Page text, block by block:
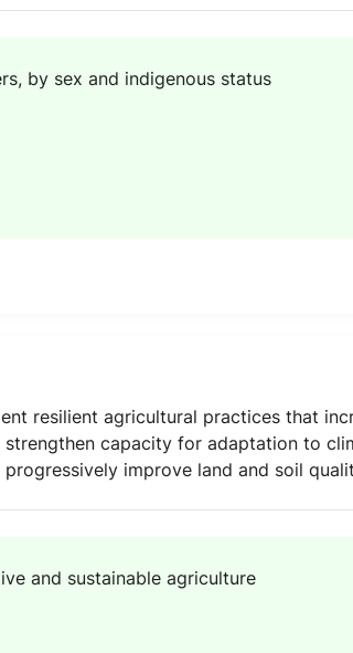
by sex and indigenous status
resilient agricultural practices that
capacity for adaptation to
improve land and soil
and sustainable agriculture